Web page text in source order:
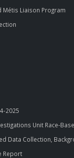
Métis Liaison Program
2025
Unit Race-
Data Collection,
Report